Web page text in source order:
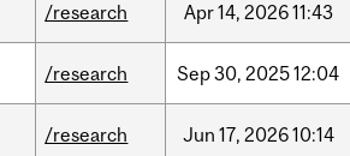
/research Apr14, 202611:43
/research Sep30, 202512:04
/research Jun 17, 202610:14